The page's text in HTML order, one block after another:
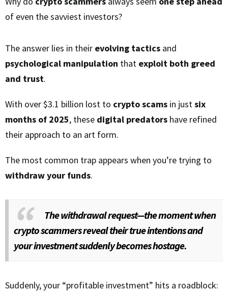
of even the savviest investors?
The answer lies in their evolving tactics and
psychological manipulation that exploit both greed
and trust.
With over $3.1 billion lost to crypto scams in justsix
months of 2025, these digital predators have refined
their approach to an art form.
The most common trap appears when you’re trying to
withdraw your funds.
The withdrawal request—the moment when
crypto scammers reveal their true intentions and
your investment suddenly becomes hostage.
Suddenly, your “profitable investment” hits a roadblock: